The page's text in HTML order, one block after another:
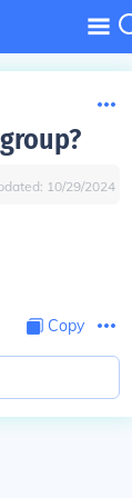
10/29/2024
Copy